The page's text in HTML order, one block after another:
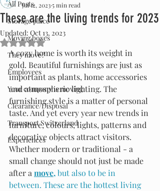
All Posts
Storage place
Moving boxes
They move?
Employees
Your company is moving
Clearance/Disposal
Transport Switzerland
Experiences
These are the living trends for 2023
Jul 12, 20235 min read
Updated: Oct 13, 2023
Rated NaN out of 5 stars.
A cozy home is worth its weight in
gold. Beautiful furnishings are just as
important as plants, home accessories
and atmospheric lighting. The
furnishing style is a matter of personal
taste. And yet every year new trends in
furniture, colours, lights, patterns and
decorative objects attract visitors.
Whether modern or traditional - a
small change should not just be made
after a move, but also to be in
between. These are the hottest living